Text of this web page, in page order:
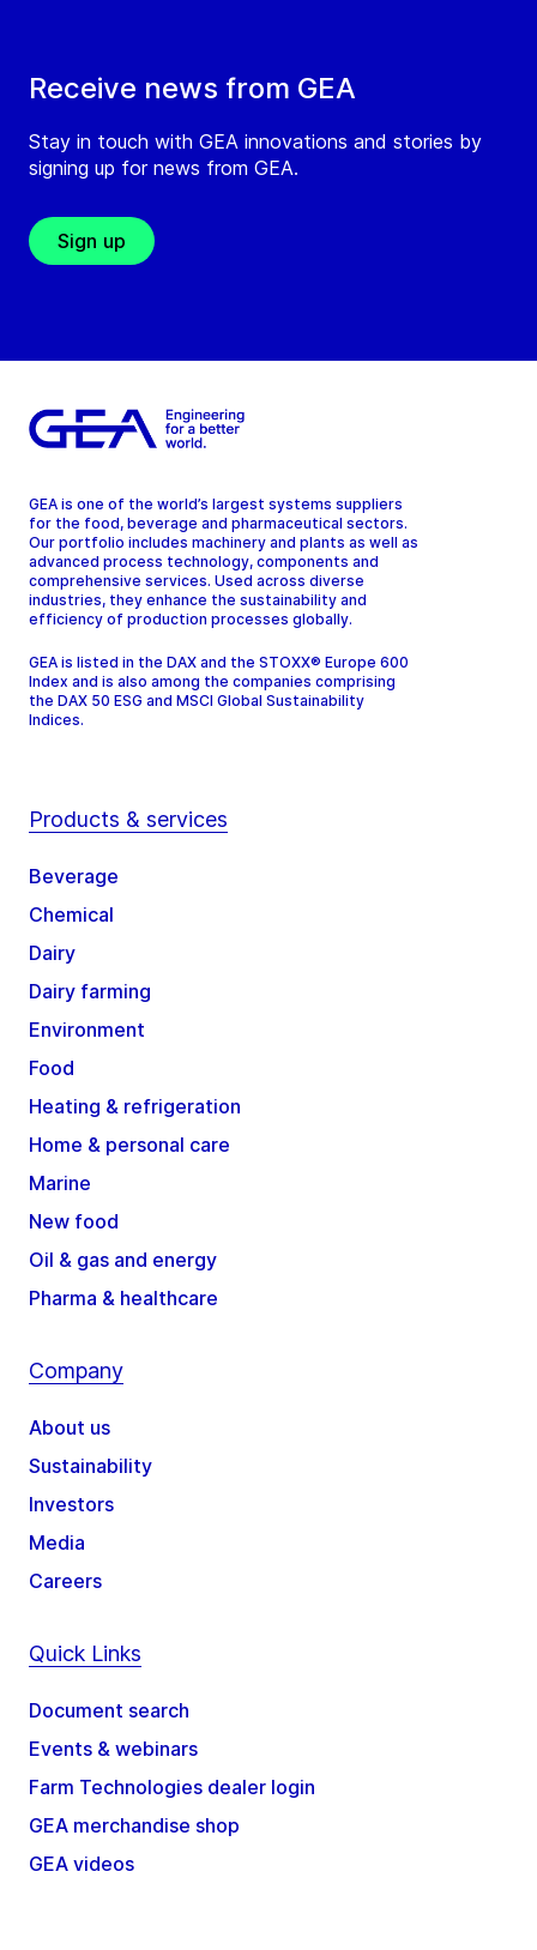
Receive news from GEA
Stay in touch with GEA innovations and stories by
signing up for news from GEA.
Sign up
GEA is one of the world’s largest systems suppliers
for the food, beverage and pharmaceutical sectors.
Our portfolio includes machinery and plants as well as
advanced process technology, components and
comprehensive services. Used across diverse
industries, they enhance the sustainability and
efficiency of production processes globally.
GEA is listed in the DAX and the STOXX® Europe 600
Index and is also among the companies comprising
the DAX 50 ESG and MSCI Global Sustainability
Indices.
Products & services
Beverage
Chemical
Dairy
Dairy farming
Environment
Food
Heating & refrigeration
Home & personal care
Marine
New food
Oil & gas and energy
Pharma & healthcare
Company
About us
Sustainability
Investors
Media
Careers
Quick Links
Document search
Events & webinars
Farm Technologies dealer login
GEA merchandise shop
GEA videos